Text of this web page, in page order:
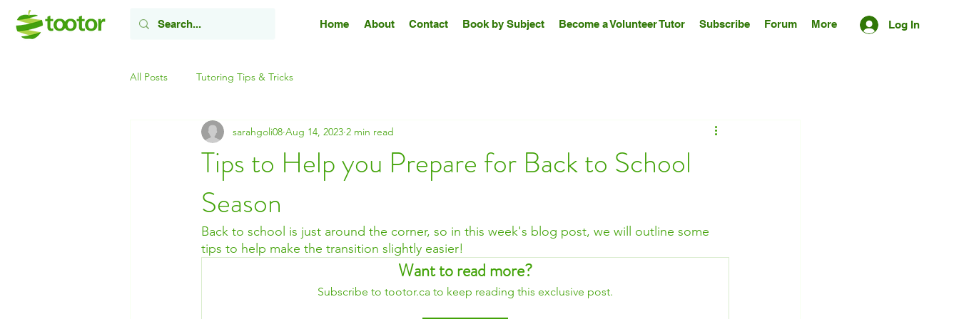
Home About Contact Book by Subject Become a Volunteer Tutor Subscribe Forum More Log In
All Posts Tutoring Tips & Tricks
Tips to Help you Prepare for Back to School
Season
sarahgoli08 Aug 14, 2023 2 min read
Back to school is just around the corner, so in this week's blog post, we will outline some
tips to help make the transition slightly easier!
Want to read more?
Subscribe to tootor.ca to keep reading this exclusive post.